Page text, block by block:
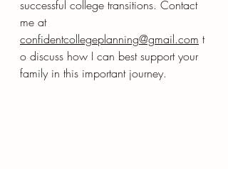
successful college transitions. Contact
me at
confidentcollegeplanning@gmail.com t
o discuss how I can best support your
family in this important journey.